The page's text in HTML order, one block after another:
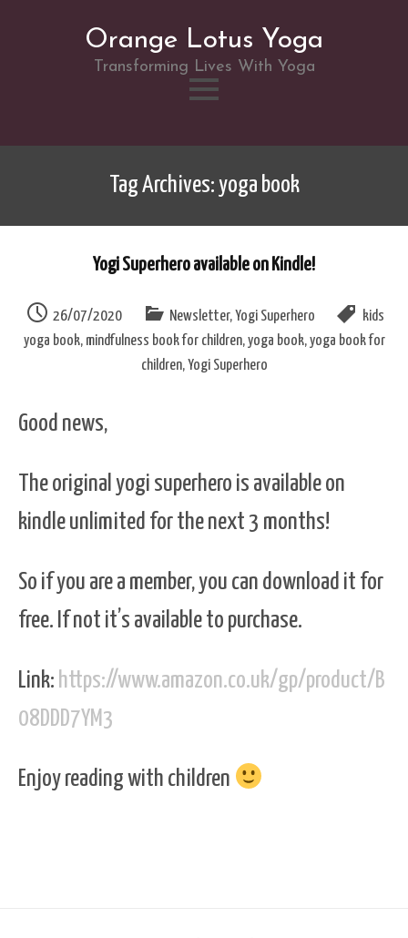
Orange Lotus Yoga
Transforming Lives With Yoga
content
Tag Archives: yoga book
Yogi Superhero available on Kindle!
26/07/2020 Newsletter, Yogi Superhero
kids
yoga book, mindfulness book for children,yoga book,yoga book for
children, Yogi Superhero
Good news,
The original yogi superhero is available on
kindle unlimited for the next 3 months!
So if you are a member, you can download it for
free. If not it’s available to purchase.
Link: https://www.amazon.co.uk/gp/product/B
08DDD7YM3
Enjoy reading with children